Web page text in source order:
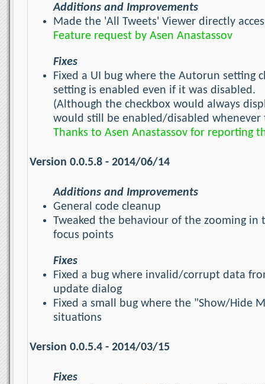
Additions and Improvements
Made the 'All Tweets' Viewer directly
Feature request by Asen Anastassov
Fixes
Fixed a UI bug where the Autorun setting
setting is enabled even if it was disabled.
(Although the checkbox would always
would still be enabled/disabled whenever
Thanks to Asen Anastassov for reporting
Version 0.0.5.8 - 2014/06/14
Additions and Improvements
General code cleanup
Tweaked the behaviour of the zooming
focus points
Fixes
Fixed a bug where invalid/corrupt data
update dialog
Fixed a small bug where the "Show/
situations
Version 0.0.5.4 - 2014/03/15
Fixes